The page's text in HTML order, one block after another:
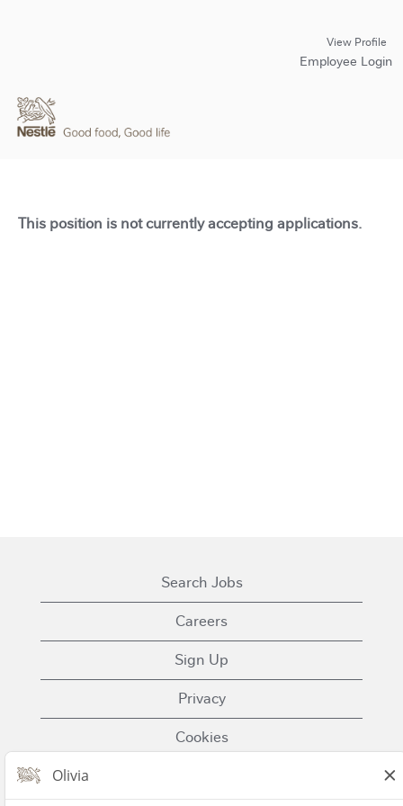
View Profile
Employee Login
This position is not currently accepting applications.
Search Jobs
Careers
Sign Up
Privacy
Cookies